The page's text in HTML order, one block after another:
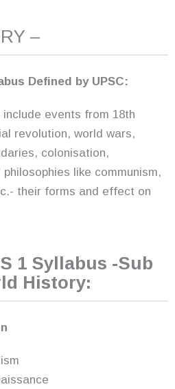
–
Defined by UPSC:
events from 18th
revolution, world wars,
colonisation,
like communism,
their forms and effect on
1 Syllabus -Sub
History: